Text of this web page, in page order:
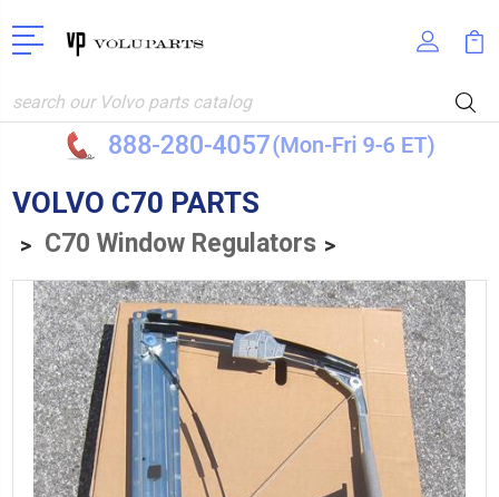
Search
VOLVO C70 PARTS
C70 Window Regulators